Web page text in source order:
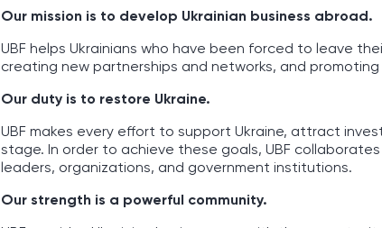
Our mission is to develop Ukrainian business abroad.
UBF helps Ukrainians who have been forced to leave
creating new partnerships and networks, and
Our duty is to restore Ukraine.
UBF makes every effort to support Ukraine, attract
stage. In order to achieve these goals, UBF
leaders, organizations, and government institutions.
Our strength is a powerful community.